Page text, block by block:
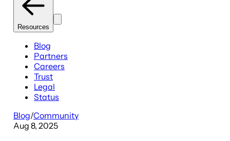
Resources
Blog
Partners
Careers
Trust
Legal
Status
Blog/Community
Aug 8, 2025